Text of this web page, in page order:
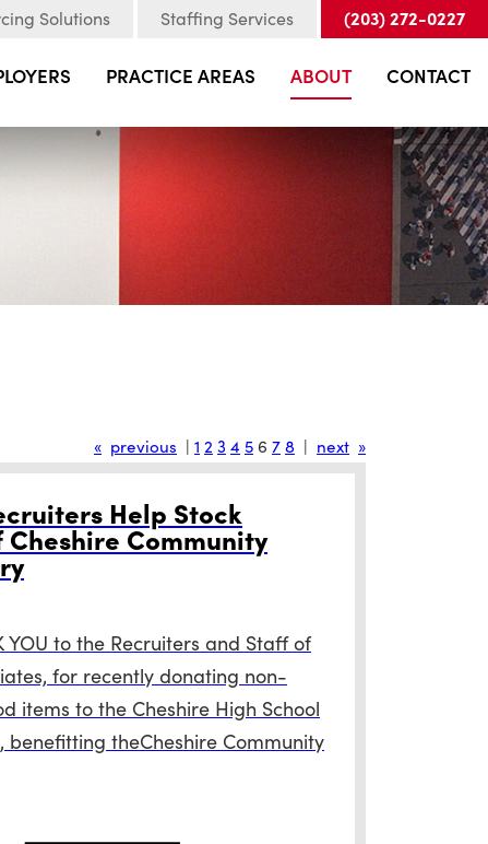
PRACTICE AREAS ABOUT CONTACT
Solutions Staffing Services (203) 272-0227
« previous | 1 2 3 4 5 6 7 8 | next »
Help Stock
Cheshire Community
YOU to the Recruiters and Staff of
for recently donating non-
items to the Cheshire High School
benefitting theCheshire Community